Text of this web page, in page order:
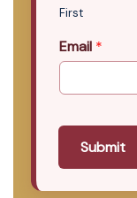
First
Email *
Submit